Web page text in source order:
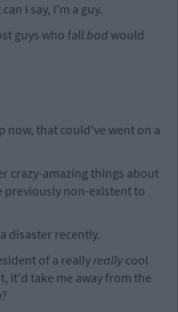
I say, I'm a guy.
guys who fall badwould
now, that could've went on a
crazy-amazing things about
previously non-existent to
disaster recently.
of a really really cool
it'd take me away from the